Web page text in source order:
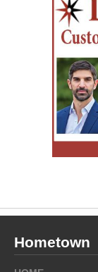
Hometown